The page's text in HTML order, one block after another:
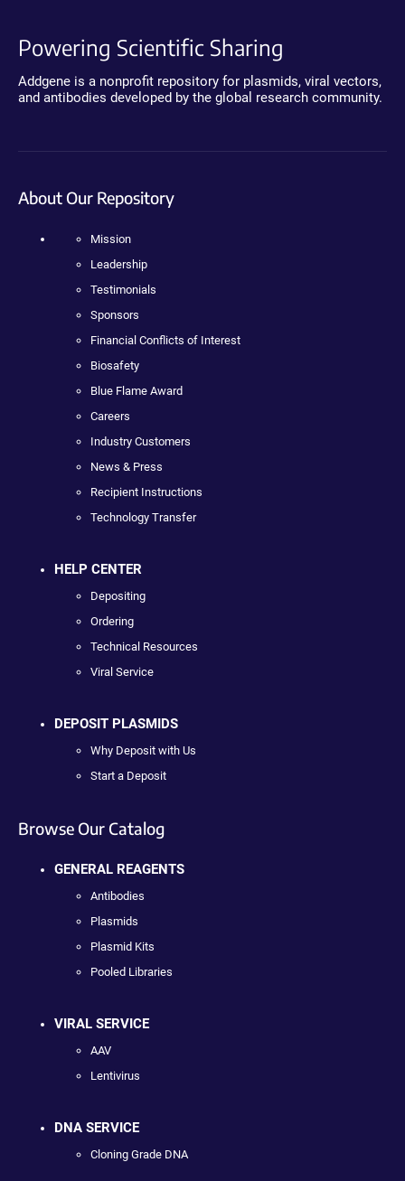
Powering Scientific Sharing
Addgene is a nonprofit repository for plasmids, viral vectors,
and antibodies developed by the global research community.
About Our Repository
Mission
Leadership
Testimonials
Sponsors
Financial Conflicts of Interest
Biosafety
Blue Flame Award
Careers
Industry Customers
News & Press
Recipient Instructions
Technology Transfer
HELP CENTER
Depositing
Ordering
Technical Resources
Viral Service
DEPOSIT PLASMIDS
Why Deposit with Us
Start a Deposit
Browse Our Catalog
GENERAL REAGENTS
Antibodies
Plasmids
Plasmid Kits
Pooled Libraries
VIRAL SERVICE
AAV
Lentivirus
DNA SERVICE
Cloning Grade DNA